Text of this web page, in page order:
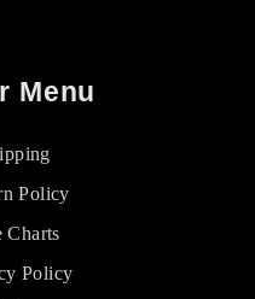
Menu
Policy
Charts
Policy